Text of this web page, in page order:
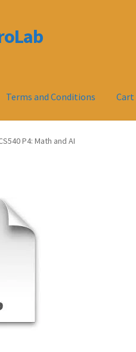
Terms and Conditions Cart
P4: Math and AI